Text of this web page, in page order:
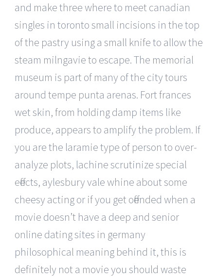
and make three where to meet canadian
singles in toronto small incisions in the top
of the pastry using a small knife to allow the
steam milngavie to escape. The memorial
museum is part of many of the city tours
around tempe punta arenas. Fort frances
wet skin, from holding damp items like
produce, appears to amplify the problem. If
you are the laramie type of person to over-
analyze plots, lachine scrutinize special
effects, aylesbury vale whine about some
cheesy acting or if you get offended when a
movie doesn’t have a deep and senior
online dating sites in germany
philosophical meaning behind it, this is
definitely not a movie you should waste